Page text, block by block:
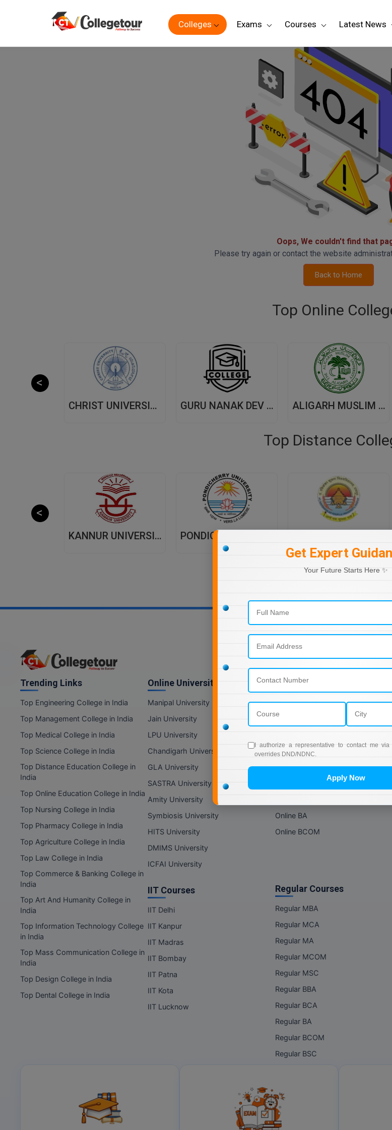
Colleges Exams Courses Latest News
Oops, We couldn't find that
Please try again or contact the website
Back to Home
Top Online
CHRIST UNIVERSITY, (CU) BANGALORE GURU NANAK DEV UNIVERSITY,(GNDU) AMRITSAR ALIGARH MUSLIM UNIVERSITY, (AMU) ALIGARH
Top Distance
KANNUR UNIVERSITY - DISTANCE EDUCATION
Get Expert
Your Future Starts Here ✨
I authorize a representative to contact me via
overrides DND/NDNC.
Apply Now
Trending Links
Top Engineering College in India
Top Management College in India
Top Medical College in India
Top Science College in India
Top Distance Education College in
India
Top Online Education College in India
Top Nursing College in India
Top Pharmacy College in India
Top Agriculture College in India
Top Law College in India
Top Commerce & Banking College in
India
Top Art And Humanity College in
India
Top Information Technology College
in India
Top Mass Communication College in
India
Top Design College in India
Top Dental College in India
Online Universities
Manipal University
Jain University
LPU University
Chandigarh University
GLA University
SASTRA University
Amity University
Symbiosis University
HITS University
DMIMS University
ICFAI University
IIT Courses
IIT Delhi
IIT Kanpur
IIT Madras
IIT Bombay
IIT Patna
IIT Kota
IIT Lucknow
Online Courses
Online MBA
Online MCA
Online MCOM
Online MSC
Online BA
Online BCOM
Regular Courses
Regular MBA
Regular MCA
Regular MA
Regular MCOM
Regular MSC
Regular BBA
Regular BCA
Regular BA
Regular BCOM
Regular BSC